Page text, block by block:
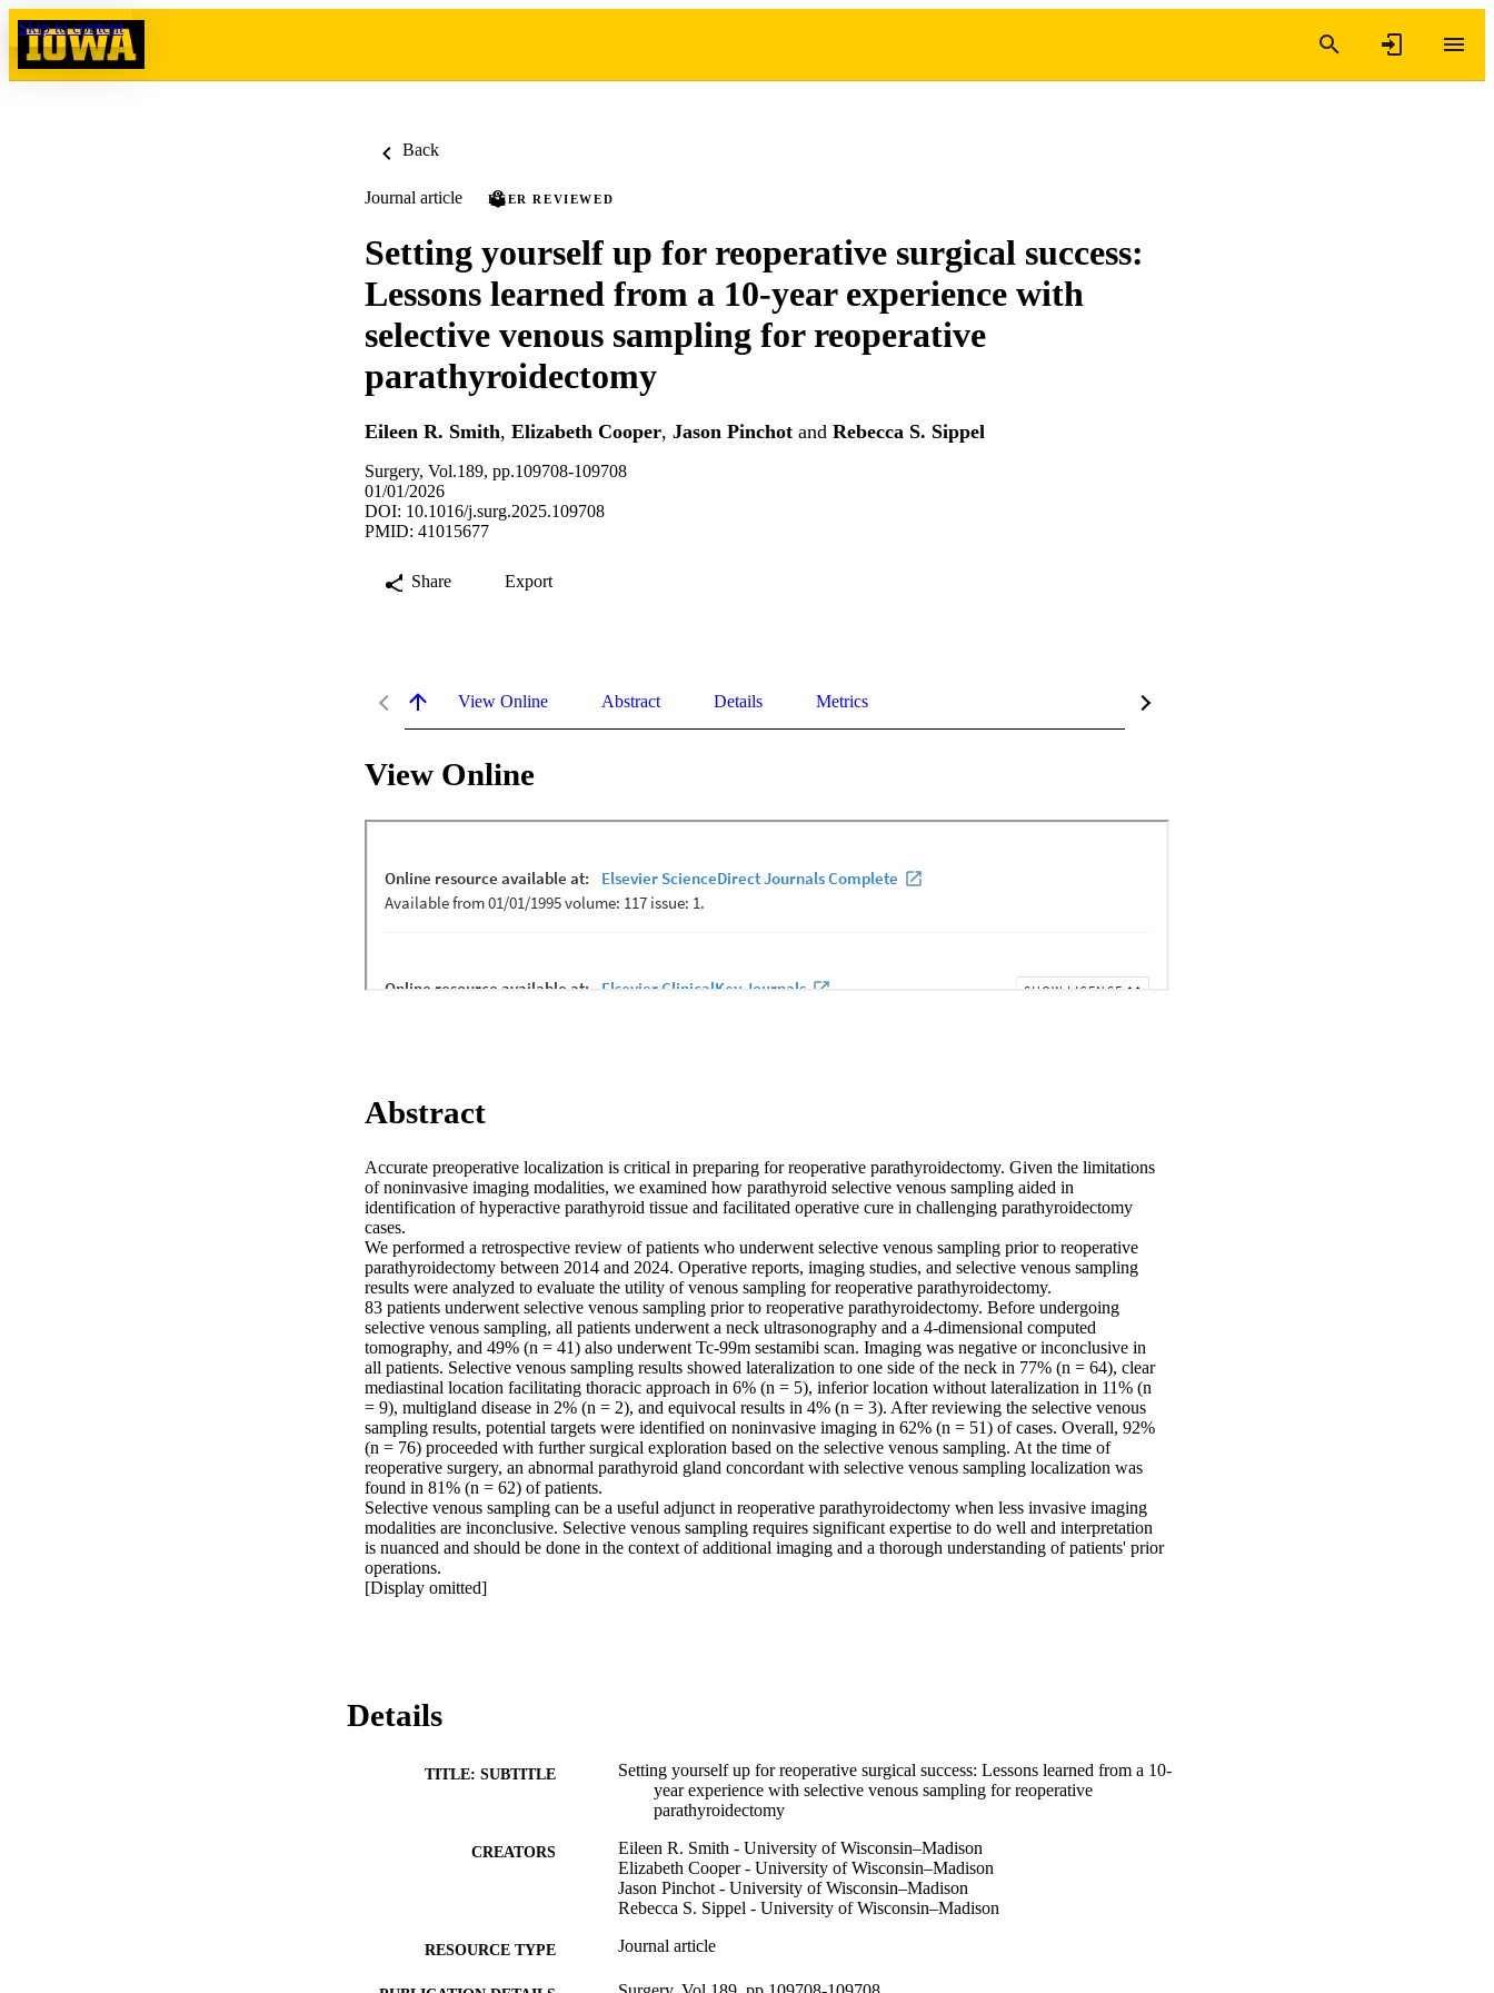
Skip to content
Back
Journal article PEER REVIEWED
Setting yourself up for reoperative surgical success:
Lessons learned from a 10-year experience with
selective venous sampling for reoperative
parathyroidectomy
Eileen R. Smith, Elizabeth Cooper, Jason Pinchot and Rebecca S. Sippel
Surgery, Vol.189, pp.109708-109708
01/01/2026
DOI: 10.1016/j.surg.2025.109708
PMID: 41015677
Share Export
View Online Abstract Details Metrics
View Online
Abstract
Accurate preoperative localization is critical in preparing for reoperative parathyroidectomy. Given the limitations
of noninvasive imaging modalities, we examined how parathyroid selective venous sampling aided in
identification of hyperactive parathyroid tissue and facilitated operative cure in challenging parathyroidectomy
cases.
We performed a retrospective review of patients who underwent selective venous sampling prior to reoperative
parathyroidectomy between 2014 and 2024. Operative reports, imaging studies, and selective venous sampling
results were analyzed to evaluate the utility of venous sampling for reoperative parathyroidectomy.
83 patients underwent selective venous sampling prior to reoperative parathyroidectomy. Before undergoing
selective venous sampling, all patients underwent a neck ultrasonography and a 4-dimensional computed
tomography, and 49% (n = 41) also underwent Tc-99m sestamibi scan. Imaging was negative or inconclusive in
all patients. Selective venous sampling results showed lateralization to one side of the neck in 77% (n = 64), clear
mediastinal location facilitating thoracic approach in 6% (n = 5), inferior location without lateralization in 11% (n
= 9), multigland disease in 2% (n = 2), and equivocal results in 4% (n = 3). After reviewing the selective venous
sampling results, potential targets were identified on noninvasive imaging in 62% (n = 51) of cases. Overall, 92%
(n = 76) proceeded with further surgical exploration based on the selective venous sampling. At the time of
reoperative surgery, an abnormal parathyroid gland concordant with selective venous sampling localization was
found in 81% (n = 62) of patients.
Selective venous sampling can be a useful adjunct in reoperative parathyroidectomy when less invasive imaging
modalities are inconclusive. Selective venous sampling requires significant expertise to do well and interpretation
is nuanced and should be done in the context of additional imaging and a thorough understanding of patients' prior
operations.
[Display omitted]
Details
TITLE: SUBTITLE
Setting yourself up for reoperative surgical success: Lessons learned from a 10-
year experience with selective venous sampling for reoperative
parathyroidectomy
CREATORS
Eileen R. Smith - University of Wisconsin–Madison
Elizabeth Cooper - University of Wisconsin–Madison
Jason Pinchot - University of Wisconsin–Madison
Rebecca S. Sippel - University of Wisconsin–Madison
RESOURCE TYPE Journal article